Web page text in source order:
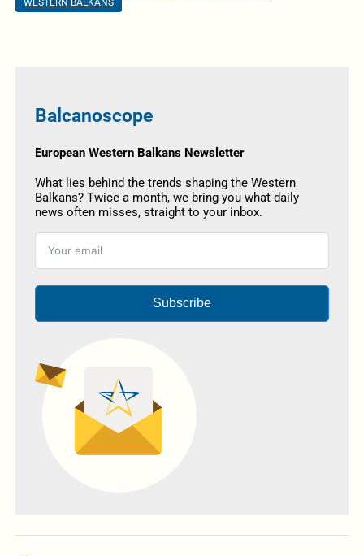
WESTERN BALKANS
Balcanoscope
European Western Balkans Newsletter
What lies behind the trends shaping the Western
Balkans? Twice a month, we bring you what daily
news often misses, straight to your inbox.
Subscribe